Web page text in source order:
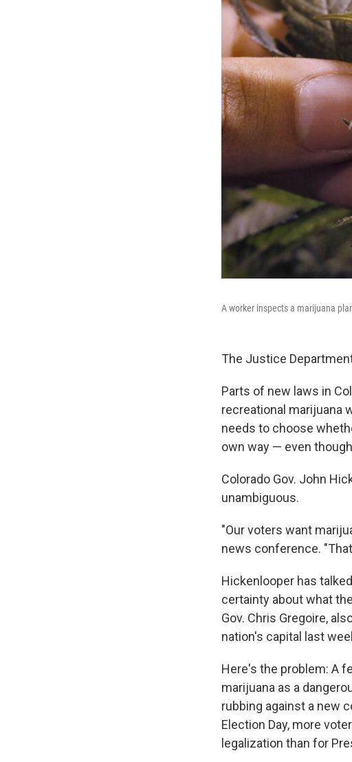
A worker inspects a marijuana
The Justice
Parts of new laws in
recreational marijuana
needs to choose
own way — even
Colorado Gov. John
unambiguous.
"Our voters want
news conference.
Hickenlooper has
certainty about what
Gov. Chris Gregoire,
nation's capital last
Here's the problem: A
marijuana as a
rubbing against a new
Election Day, more
legalization than for